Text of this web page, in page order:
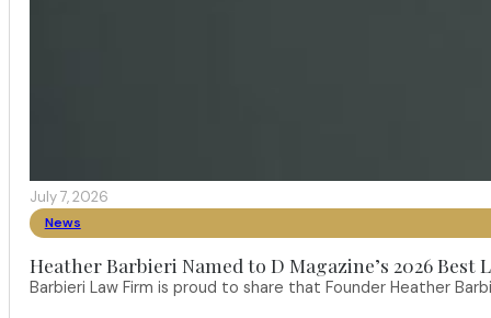
July 7, 2026
News
Heather Barbieri Named to D Magazine’s 2026 Best
Barbieri Law Firm is proud to share that Founder Heather